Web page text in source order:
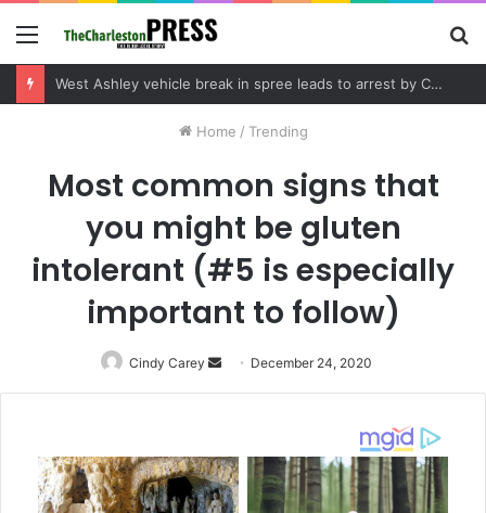
Menu
Home / Trending
Most common signs that
you might be gluten
intolerant (#5 is especially
important to follow)
Cindy Carey
Send
an
December 24, 2020